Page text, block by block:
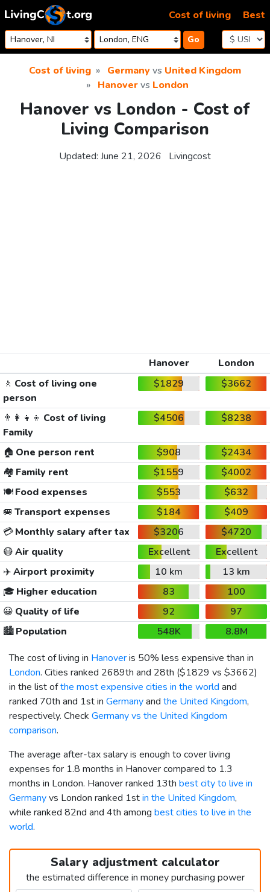
Skip to content
Go
Cost of living Best
Cost of living Germanyvs United Kingdom
Hanovervs London
Hanover vs London - Cost of
Living Comparison
Updated: June 21, 2026 Livingcost
Hanover
London
🚶 Cost of living one
person
$1829 $3662
👨‍👩‍👧‍👦 Cost of living
Family
$4506 $8238
🏠 One person rent $908
$2434
🏘️ Family rent $1559
$4002
🍽️Food expenses $553
$632
🚐 Transport expenses $184
$409
💳Monthly salary after tax $3206
$4720
😷Air quality Excellent
Excellent
✈️Airport proximity 10 km
13 km
🎓 Higher education 83
100
😀 Quality of life 92
97
🏙️Population 548K
8.8M
The cost of living in Hanoveris 50% less expensive than in
London. Cities ranked 2689th and 28th ($1829 vs $3662)
in the list ofthe most expensive cities in the world and
ranked 70th and 1st in Germanyand the United Kingdom,
respectively. Check Germany vs the United Kingdom
comparison.
The average after-tax salary is enough to cover living
expenses for 1.8 months in Hanover compared to 1.3
months in London. Hanover ranked 13th best city to live in
Germanyvs London ranked 1stin the United Kingdom,
while ranked 82nd and 4th among best cities to live in the
world.
Salary adjustment calculator
the estimated difference in money purchasing power